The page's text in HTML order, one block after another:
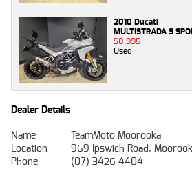
2010 Ducati
MULTISTRADA S
$8,995
Used
Dealer Details
Name
TeamMoto Moorooka
Location
969 Ipswich Road,
Phone
(07) 3426 4404